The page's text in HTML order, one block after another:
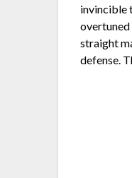
invincible
overtuned
straight
defense.